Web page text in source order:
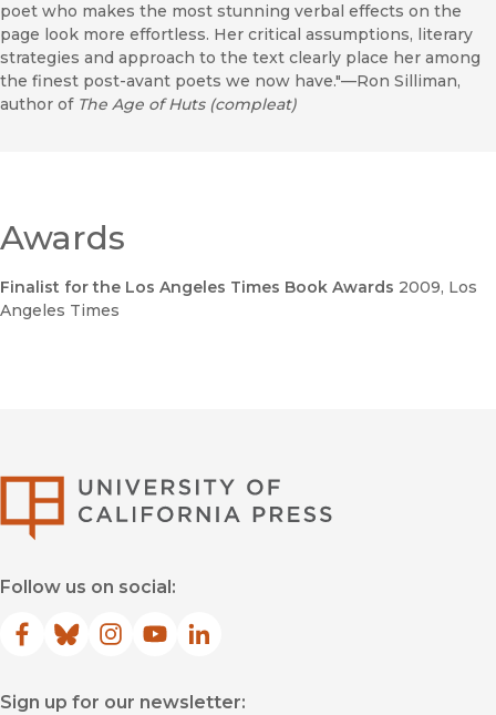
poet who makes the most stunning verbal effects on the
page look more effortless. Her critical assumptions, literary
strategies and approach to the text clearly place her among
the finest post-avant poets we now have."—Ron Silliman,
author of The Age of Huts (compleat)
Awards
Finalist for the Los Angeles Times Book Awards 2009, Los
Angeles Times
Follow us on social:
Facebook
(opens in new window)
Bluesky
(opens in new window)
Instagram
(opens in new window)
YouTube
(opens in new window)
LinkedIn
(opens in new window)
Sign up for our newsletter: